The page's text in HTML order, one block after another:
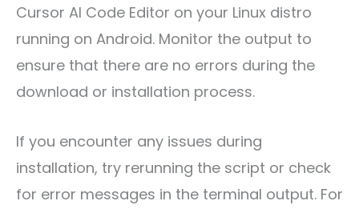
Cursor AI Code Editor on your Linux distro
running on Android. Monitor the output to
ensure that there are no errors during the
download or installation process.
If you encounter any issues during
installation, try rerunning the script or check
for error messages in the terminal output. For